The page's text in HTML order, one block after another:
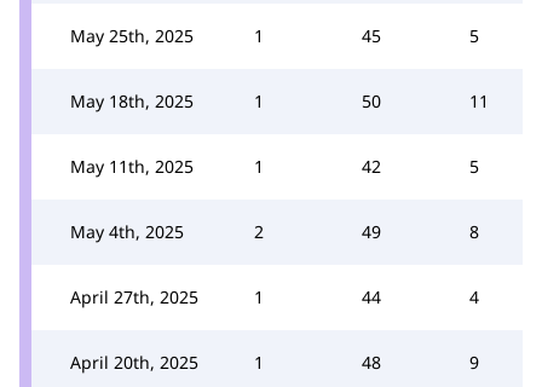
May 25th, 2025 1 45 5
May 18th, 2025 1 50 11
May 11th, 2025 1 42 5
May 4th, 2025 2 49 8
April 27th, 2025 1 44 4
April 20th, 2025 1 48 9